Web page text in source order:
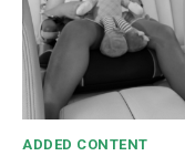
ADDED CONTENT